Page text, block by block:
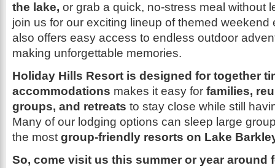
the lake, or grab a quick, no-stress meal without
join us for our exciting lineup of themed weekend
also offers easy access to endless outdoor
making unforgettable memories.
Holiday Hills Resort is designed for together
accommodations makes it easy for families,
groups, and retreats to stay close while still
Many of our lodging options can sleep large
the most group-friendly resorts on Lake
So, come visit us this summer or year around